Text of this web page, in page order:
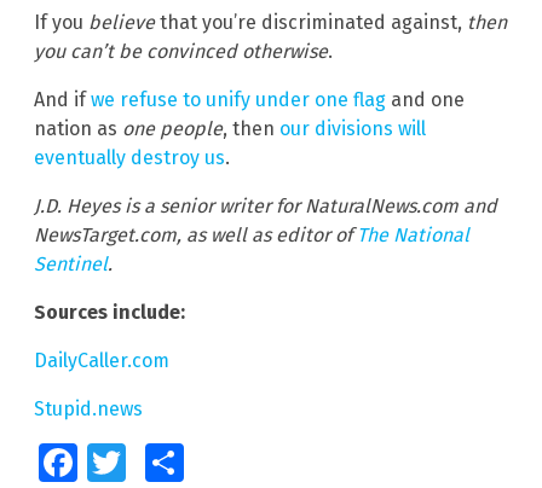
If you believethat you’re discriminated against, then
you can’t be convinced otherwise.
And ifwe refuse to unify under one flag and one
nation as one people, then our divisions will
eventually destroy us.
J.D. Heyes is a senior writer for NaturalNews.com and
NewsTarget.com, as well as editor ofThe National
Sentinel.
Sources include:
DailyCaller.com
Stupid.news
FacebookTwitter